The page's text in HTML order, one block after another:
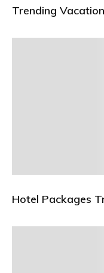
Trending
Hotel Packages